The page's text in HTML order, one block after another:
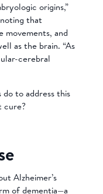
origins,”
that
movements, and
as the brain. “As
cerebral
to address this
cure?
Alzheimer’s
of dementia—a